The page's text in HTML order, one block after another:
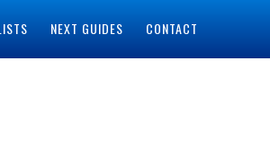
NEXT GUIDES CONTACT